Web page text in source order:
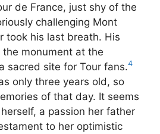
de France, just shy of the
challenging Mont
took his last breath. His
monument at the
sacred site for Tour fans.4
only three years old, so
of that day. It seems
a passion her father
to her optimistic